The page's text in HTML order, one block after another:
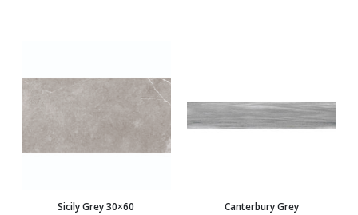
Sicily Grey 30×60 Canterbury Grey